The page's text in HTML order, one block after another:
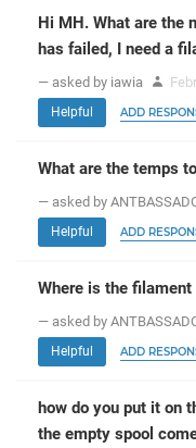
Hi MH. What are the
has failed, I need a
— asked by iawia
Helpful ADD
What are the temps
— asked by
Helpful ADD
Where is the
— asked by
Helpful ADD
how do you put it on
the empty spool